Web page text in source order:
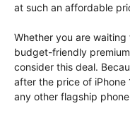
at such an affordable
Whether you are
budget-friendly
consider this deal.
after the price of iPhone
any other flagship phone